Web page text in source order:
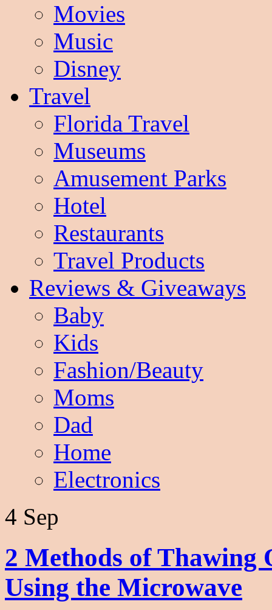
Movies
Music
Disney
Travel
Florida Travel
Museums
Amusement Parks
Hotel
Restaurants
Travel Products
Reviews & Giveaways
Baby
Kids
Fashion/Beauty
Moms
Dad
Home
Electronics
4 Sep
2 Methods of Thawing
Using the Microwave